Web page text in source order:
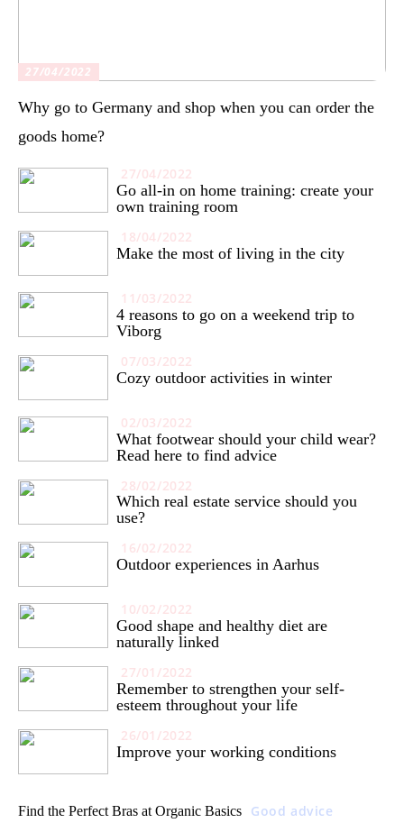
27/04/2022
Why go to Germany and shop when you can order the
goods home?
27/04/2022
Go all-in on home training: create your
own training room
18/04/2022
Make the most of living in the city
11/03/2022
4 reasons to go on a weekend trip to
Viborg
07/03/2022
Cozy outdoor activities in winter
02/03/2022
What footwear should your child wear?
Read here to find advice
28/02/2022
Which real estate service should you
use?
16/02/2022
Outdoor experiences in Aarhus
10/02/2022
Good shape and healthy diet are
naturally linked
27/01/2022
Remember to strengthen your self-
esteem throughout your life
26/01/2022
Improve your working conditions
Find the Perfect Bras at Organic Basics
Good advice